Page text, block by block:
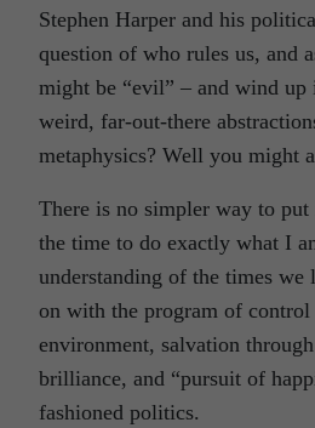
Stephen Harper and his
question of who rules us, and
might be “evil” – and wind up
weird, far-out-there
metaphysics? Well you might
There is no simpler way to
the time to do exactly what I
understanding of the times
on with the program of
environment, salvation
brilliance, and “pursuit of
fashioned politics.